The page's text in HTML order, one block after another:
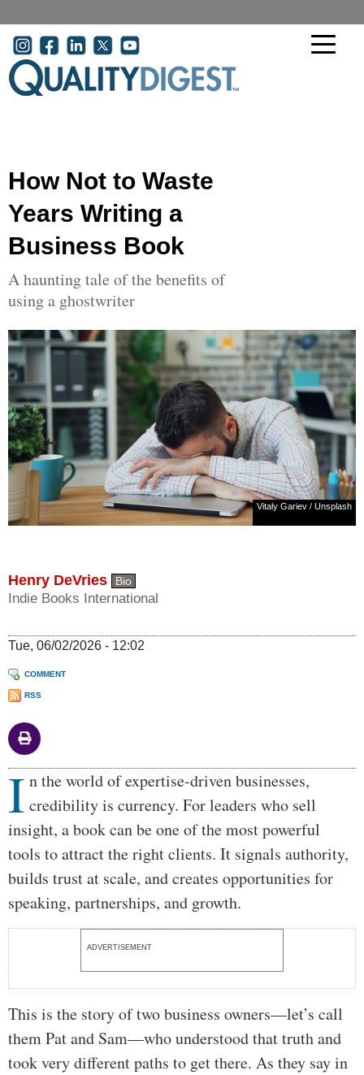
User account menu
How Not to Waste
Years Writing a
Business Book
A haunting tale of the benefits of
using a ghostwriter
Vitaly Gariev / Unsplash
Henry DeVries Bio
Indie Books International
Tue, 06/02/2026 - 12:02
COMMENT
RSS
Body
I n the world of expertise-driven businesses,
credibility is currency. For leaders who sell
insight, a book can be one of the most powerful
tools to attract the right clients. It signals authority,
builds trust at scale, and creates opportunities for
speaking, partnerships, and growth.
ADVERTISEMENT
This is the story of two business owners—let’s call
them Pat and Sam—who understood that truth and
took very different paths to get there. As they say in